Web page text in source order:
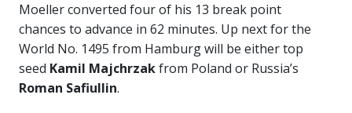
Moeller converted four of his 13 break point
chances to advance in 62 minutes. Up next for the
World No. 1495 from Hamburg will be either top
seed Kamil Majchrzakfrom Poland or Russia’s
Roman Safiullin.